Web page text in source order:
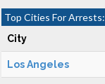
Top Cities For Arrests:
City
Los Angeles